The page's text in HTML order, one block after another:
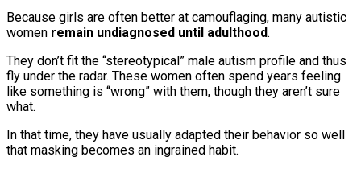
Because girls are often better at camouflaging, many autistic
women remain undiagnosed until adulthood.
They don’t fit the “stereotypical” male autism profile and thus
fly under the radar. These women often spend years feeling
like something is “wrong” with them, though they aren’t sure
what.
In that time, they have usually adapted their behavior so well
that masking becomes an ingrained habit.